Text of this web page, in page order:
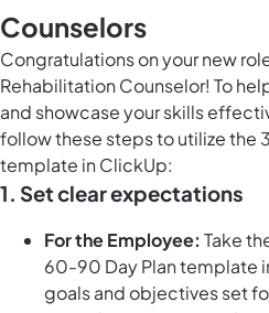
Counselors
Congratulations on your new
Rehabilitation Counselor! To
and showcase your skills
follow these steps to utilize the
template in ClickUp:
1. Set clear expectations
For the Employee: Take
60-90 Day Plan template
goals and objectives set